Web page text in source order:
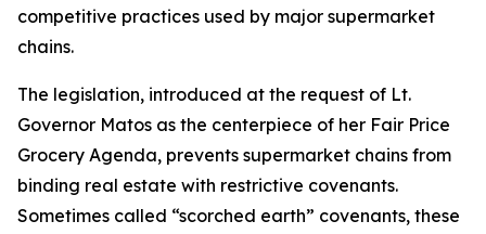
competitive practices used by major supermarket
chains.
The legislation, introduced at the request of Lt.
Governor Matos as the centerpiece of her Fair Price
Grocery Agenda, prevents supermarket chains from
binding real estate with restrictive covenants.
Sometimes called “scorched earth” covenants, these